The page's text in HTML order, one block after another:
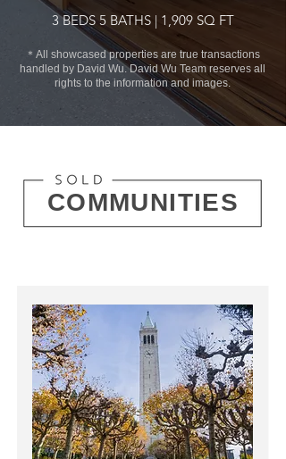
3 BEDS 5 BATHS | 1,909 SQ FT
＊All showcased properties are true transactions
handled by David Wu. David Wu Team reserves all
rights to the information and images.
COMMUNITIES